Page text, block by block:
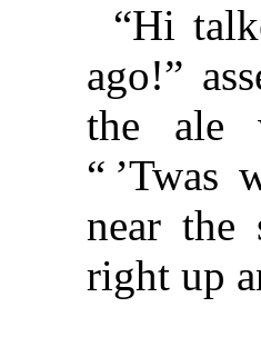
“Hi
ago!”
the ale
“ ’Twas
near the
right up